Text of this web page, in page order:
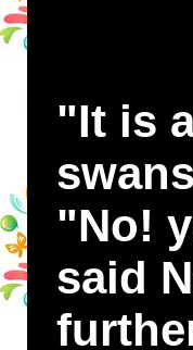
"It is
"No!
said